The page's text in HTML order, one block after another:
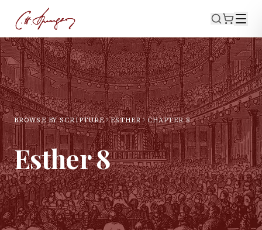
BROWSE BY SCRIPTURE ESTHER CHAPTER8
Esther8